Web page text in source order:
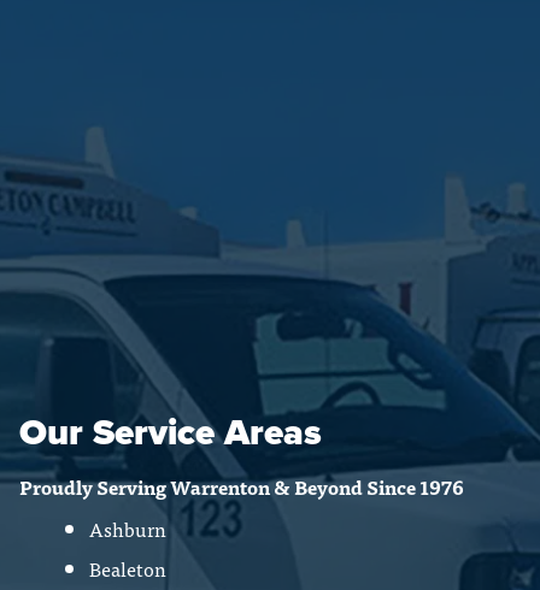
Our Service Areas
Proudly Serving Warrenton & Beyond Since 1976
Ashburn
Bealeton